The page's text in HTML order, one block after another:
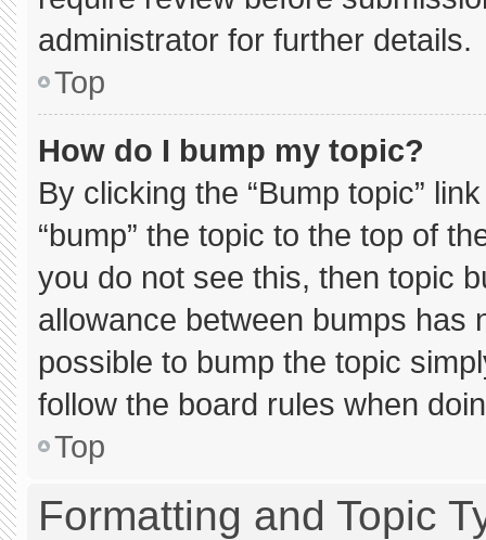
administrator for further details.
Top
How do I bump my topic?
By clicking the “Bump topic”
“bump” the topic to the top of
you do not see this, then topic
allowance between bumps has
possible to bump the topic
follow the board rules when
Top
Formatting and Topic